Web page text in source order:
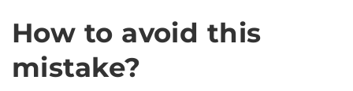
How to avoid this
mistake?